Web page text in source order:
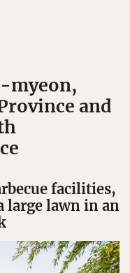
myeon,
and
facilities,
large lawn in an